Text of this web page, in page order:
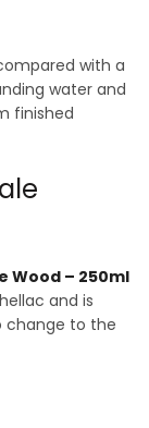
with a
water and
finished
Wood – 250ml
and is
change to the